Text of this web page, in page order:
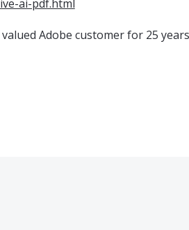
ai-pdf.html
Adobe customer for 25